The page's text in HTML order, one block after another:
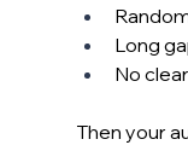
Long
No
Then your